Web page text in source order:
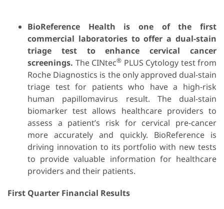
BioReference Health is one of the first
commercial laboratories to offer a dual-stain
triage test to enhance cervical cancer
screenings. The CINtec® PLUS Cytology test from
Roche Diagnostics is the only approved dual-stain
triage test for patients who have a high-risk
human papillomavirus result. The dual-stain
biomarker test allows healthcare providers to
assess a patient’s risk for cervical pre-cancer
more accurately and quickly. BioReference is
driving innovation to its portfolio with new tests
to provide valuable information for healthcare
providers and their patients.
First Quarter Financial Results